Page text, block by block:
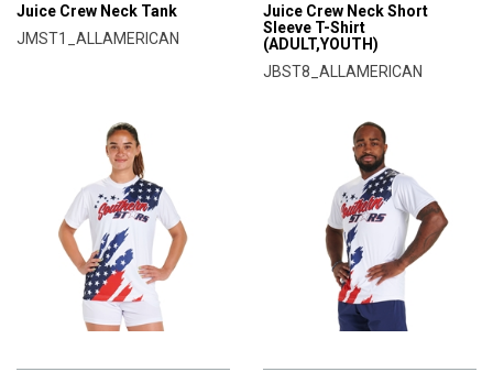
Juice Crew Neck Tank
JMST1_ALLAMERICAN
Juice Crew Neck Short
Sleeve T-Shirt
(ADULT,YOUTH)
JBST8_ALLAMERICAN